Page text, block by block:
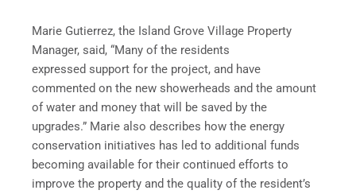
Marie Gutierrez, the Island Grove Village Property
Manager, said, “Many of the residents
expressed support for the project, and have
commented on the new showerheads and the amount
of water and money that will be saved by the
upgrades.” Marie also describes how the energy
conservation initiatives has led to additional funds
becoming available for their continued efforts to
improve the property and the quality of the resident’s